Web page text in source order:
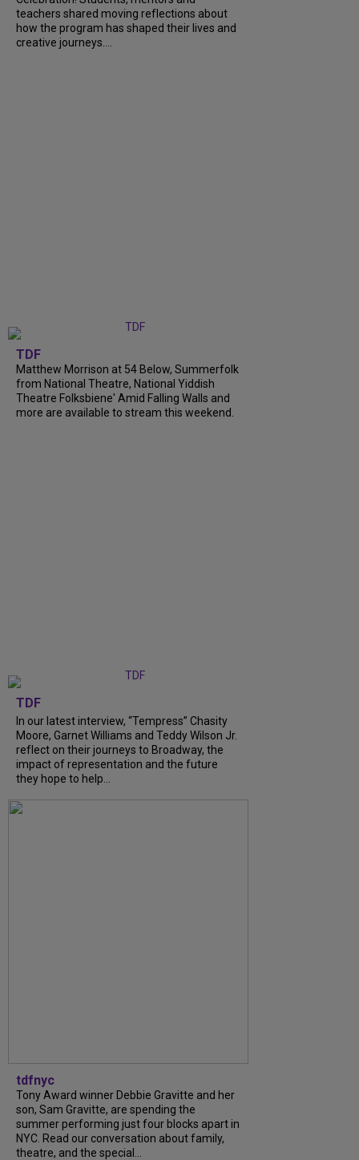
teachers shared moving reflections about
how the program has shaped their lives and
creative journeys....
TDF
Matthew Morrison at 54 Below, Summerfolk
from National Theatre, National Yiddish
Theatre Folksbiene' Amid Falling Walls and
more are available to stream this weekend.
TDF
In our latest interview, “Tempress” Chasity
Moore, Garnet Williams and Teddy Wilson Jr.
reflect on their journeys to Broadway, the
impact of representation and the future
they hope to help...
tdfnyc
Tony Award winner Debbie Gravitte and her
son, Sam Gravitte, are spending the
summer performing just four blocks apart in
NYC. Read our conversation about family,
theatre, and the special...